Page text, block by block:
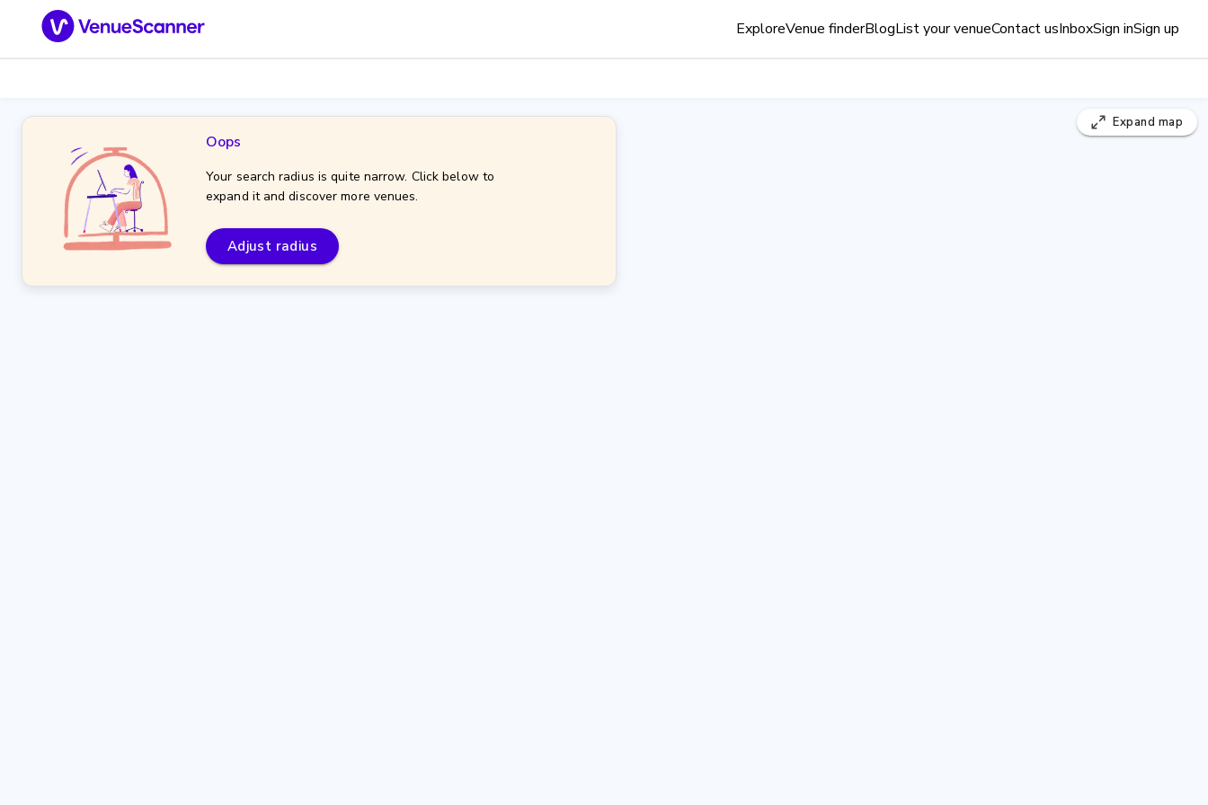
ExploreVenue finderBlogList your venueContact usInboxSign inSign up
Oops
Your search radius is quite narrow. Click below to
expand it and discover more venues.
Adjust radius
Expand map